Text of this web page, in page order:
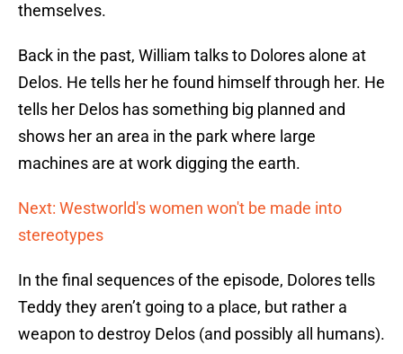
themselves.
Back in the past, William talks to Dolores alone at
Delos. He tells her he found himself through her. He
tells her Delos has something big planned and
shows her an area in the park where large
machines are at work digging the earth.
Next: Westworld's women won't be made into
stereotypes
In the final sequences of the episode, Dolores tells
Teddy they aren’t going to a place, but rather a
weapon to destroy Delos (and possibly all humans).